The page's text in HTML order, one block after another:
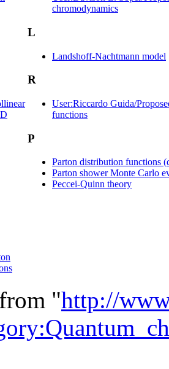
chromodynamics
L
Landshoff-Nachtmann model
R
User:Riccardo Guida/
functions
P
Parton distribution functions
Parton shower Monte Carlo
Peccei-Quinn theory
"http://